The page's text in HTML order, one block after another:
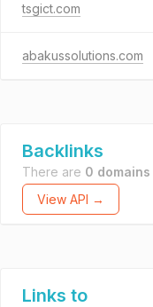
tsgict.com
abakussolutions.com
Backlinks
There are 0 domains
View API →
Links to